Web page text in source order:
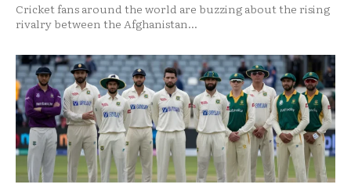
Cricket fans around the world are buzzing about the rising
rivalry between the Afghanistan...